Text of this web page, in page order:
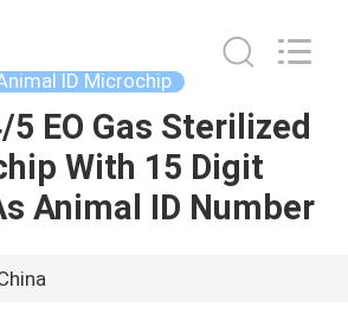
ID Microchip
5 EO Gas Sterilized
With 15 Digit
Animal ID Number